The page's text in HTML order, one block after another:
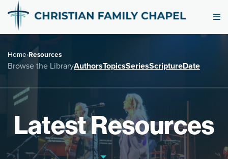
Home›Resources
Browse the LibraryAuthorsTopicsSeriesScriptureDate
Latest Resources